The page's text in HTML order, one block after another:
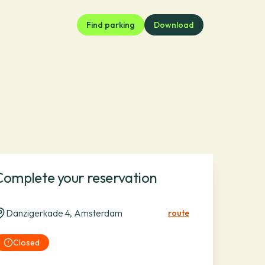
Find parking Download
your reservation
Danzigerkade 4, Amsterdam route
Closed